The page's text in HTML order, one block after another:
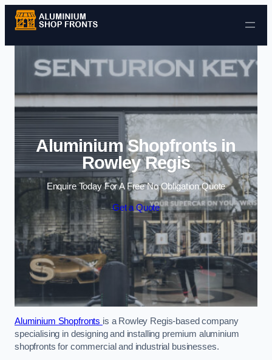
Skip to content
Aluminium Shopfronts in
Rowley Regis
Enquire Today For A Free No Obligation Quote
Get a Quote
Aluminium Shopfronts is a Rowley Regis-based company
specialising in designing and installing premium aluminium
shopfronts for commercial and industrial businesses.